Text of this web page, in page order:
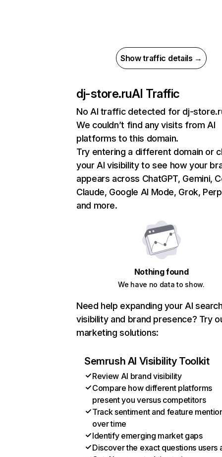
Show traffic details →
dj-store.ruAI Traffic
No AI traffic detected for dj-
We couldn’t find any visits from AI
platforms to this domain.
Try entering a different domain or
your AI visibility to see how your
appears across ChatGPT, Gemini,
Claude, Google AI Mode, Grok,
and more.
Nothing found
We have no data to show.
Need help expanding your AI
visibility and brand presence? Try
marketing solutions:
Semrush AI Visibility Toolkit
Review AI brand visibility
Compare how different platforms
present you versus competitors
Track sentiment and feature
over time
Identify emerging market gaps
Discover the exact questions users